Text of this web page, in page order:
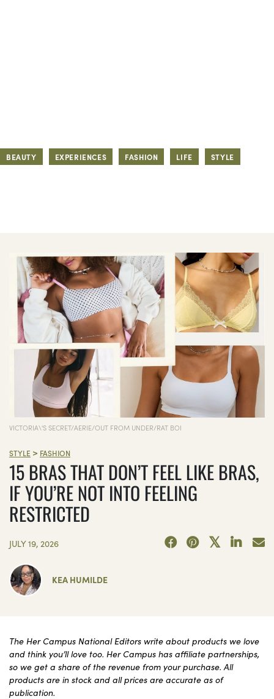
BEAUTY EXPERIENCES FASHION LIFE STYLE
VICTORIA\'S SECRET/AERIE/OUT FROM UNDER/RAT BOI
STYLE > FASHION
15 BRAS THAT DON’T FEEL LIKE BRAS,
IF YOU’RE NOT INTO FEELING
RESTRICTED
JULY 19, 2026
KEA HUMILDE
The Her Campus National Editors write about products we love
and think you’ll love too. Her Campus has affiliate partnerships,
so we get a share of the revenue from your purchase. All
products are in stock and all prices are accurate as of
publication.